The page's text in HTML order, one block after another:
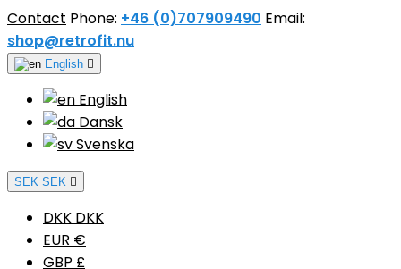
Contact Phone: +46 (0)707909490 Email:
shop@retrofit.nu
English 
English
Dansk
Svenska
SEK SEK 
DKK DKK
EUR €
GBP £